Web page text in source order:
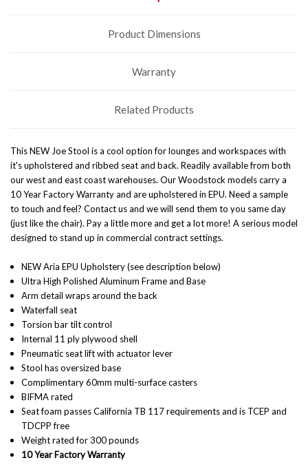
Product Dimensions
Warranty
Related Products
This NEW Joe Stool isa cool option for lounges and workspaces with
it's upholstered and ribbed seat and back. Readily available from both
our west and east coast warehouses. Our Woodstock models carry a
10 Year Factory Warranty and are upholstered in EPU. Need a sample
to touch and feel? Contact us and we will send them to you same day
(just like the chair). Pay a little more and get a lot more! A serious model
designed to stand up in commercial contract settings.
NEW Aria EPU Upholstery (see description below)
Ultra High Polished Aluminum Frame and Base
Arm detail wraps around the back
Waterfall seat
Torsion bar tilt control
Internal 11 ply plywood shell
Pneumatic seat lift with actuator lever
Stool has oversized base
Complimentary 60mm multi-surface casters
BIFMA rated
Seat foam passes California TB 117 requirements and is TCEP and
TDCPP free
Weight rated for 300 pounds
10 Year Factory Warranty